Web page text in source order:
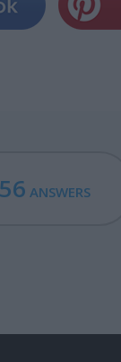
ANSWERS